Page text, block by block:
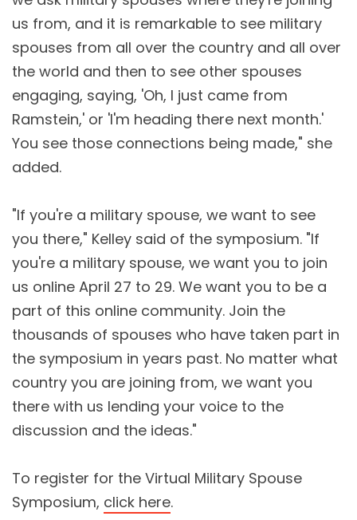
us from, and it is remarkable to see military
spouses from all over the country and all over
the world and then to see other spouses
engaging, saying, 'Oh, I just came from
Ramstein,' or 'I'm heading there next month.'
You see those connections being made," she
added.
"If you're a military spouse, we want to see
you there," Kelley said of the symposium. "If
you're a military spouse, we want you to join
us online April 27 to 29. We want you to be a
part of this online community. Join the
thousands of spouses who have taken part in
the symposium in years past. No matter what
country you are joining from, we want you
there with us lending your voice to the
discussion and the ideas."
To register for the Virtual Military Spouse
Symposium, click here.